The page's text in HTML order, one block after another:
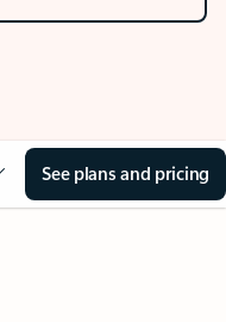
See plans and pricing